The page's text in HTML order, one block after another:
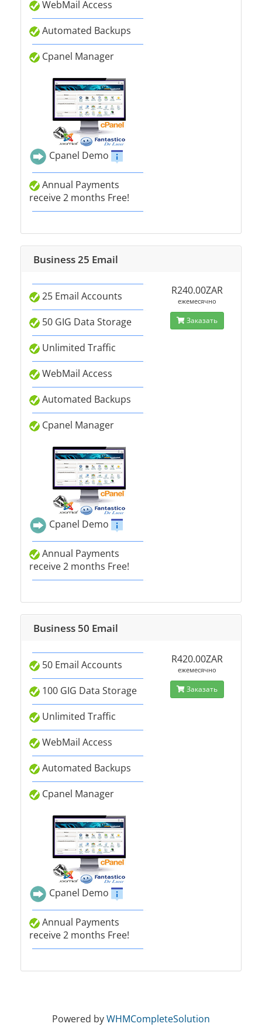
WebMail Access
Automated Backups
Cpanel Manager
Cpanel Demo
Annual Payments
receive 2 months Free!
Business 25 Email
25 Email Accounts
50 GIG Data Storage
Unlimited Traffic
WebMail Access
Automated Backups
Cpanel Manager
Cpanel Demo
Annual Payments
receive 2 months Free!
R240.00ZAR
ежемесячно
Заказать
Business 50 Email
50 Email Accounts
100 GIG Data Storage
Unlimited Traffic
WebMail Access
Automated Backups
Cpanel Manager
Cpanel Demo
Annual Payments
receive 2 months Free!
R420.00ZAR
ежемесячно
Заказать
Powered byWHMCompleteSolution